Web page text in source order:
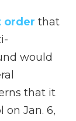
order that
would
that it
Jan. 6,